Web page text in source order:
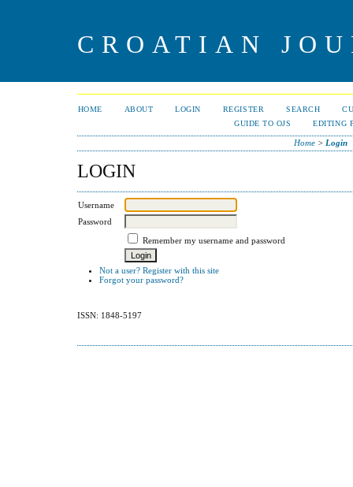
CROATIAN
HOME ABOUT LOGIN REGISTER SEARCH
GUIDE TO OJS
EDITING
Home> Login
LOGIN
Username
Password
Remember my username and password
Not a user? Register with this site
Forgot your password?
ISSN: 1848-5197